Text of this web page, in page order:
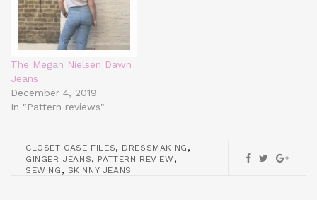
The Megan Nielsen Dawn
Jeans
December 4, 2019
In "Pattern reviews"
CLOSET CASE FILES, DRESSMAKING ,
GINGER JEANS, PATTERN REVIEW ,
SEWING , SKINNY JEANS